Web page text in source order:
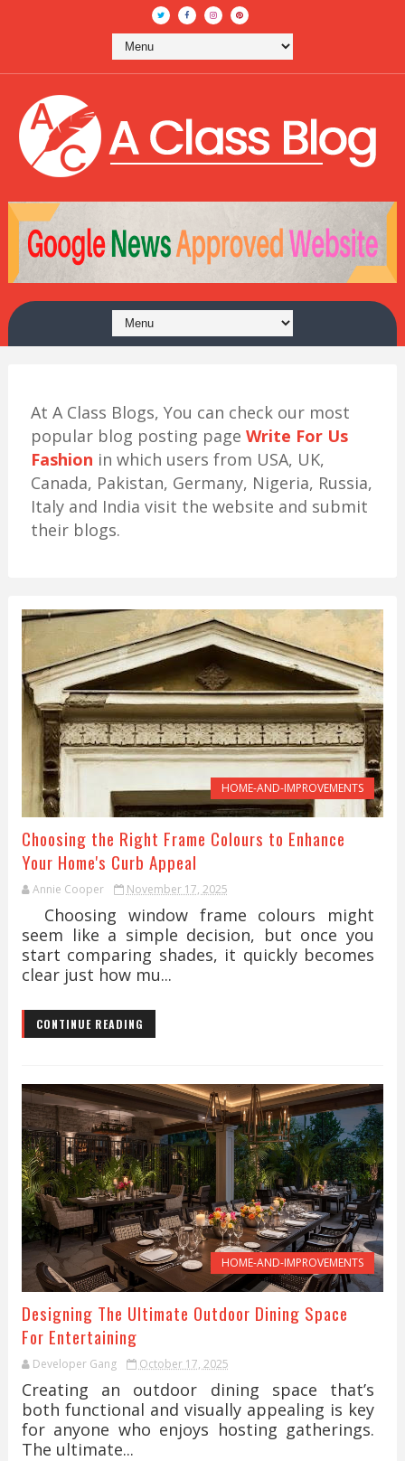
At A Class Blogs, You can check our most
popular blog posting page Write For Us
Fashion in which users from USA, UK,
Canada, Pakistan, Germany, Nigeria, Russia,
Italy and India visit the website and submit
their blogs.
HOME-AND-IMPROVEMENTS
Choosing the Right Frame Colours to Enhance
Your Home's Curb Appeal
Annie Cooper November 17, 2025
Choosing window frame colours might
seem like a simple decision, but once you
start comparing shades, it quickly becomes
clear just how mu...
CONTINUE READING
HOME-AND-IMPROVEMENTS
Designing The Ultimate Outdoor Dining Space
For Entertaining
Developer Gang October 17, 2025
Creating an outdoor dining space that’s
both functional and visually appealing is key
for anyone who enjoys hosting gatherings.
The ultimate...